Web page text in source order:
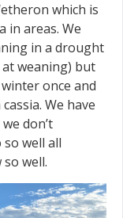
which is
in areas. We
in a drought
weaning) but
once and
We have
don’t
well all
well.